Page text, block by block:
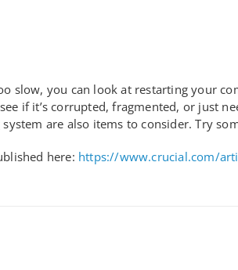
slow, you can look at restarting your
if it’s corrupted, fragmented, or just
are also items to consider. Try
here: https://www.crucial.com/